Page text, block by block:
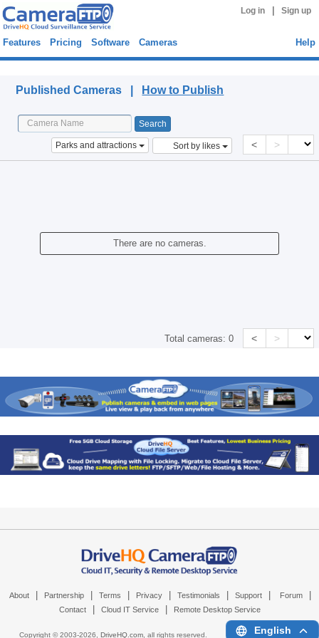
Log in Sign up
Features Pricing Software Cameras Help
Published Cameras | How to Publish
Parks and attractions Sort by likes < >
There are no cameras.
Total cameras:0 < >
About Partnership Terms Privacy Testimonials Support Forum
Contact Cloud IT Service Remote Desktop Service
Copyright © 2003-2026, DriveHQ.com, all rights reserved. English